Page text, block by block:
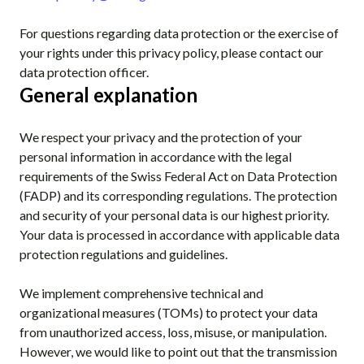
For questions regarding data protection or the exercise of
your rights under this privacy policy, please contact our
data protection officer.
General explanation
We respect your privacy and the protection of your
personal information in accordance with the legal
requirements of the Swiss Federal Act on Data Protection
(FADP) and its corresponding regulations. The protection
and security of your personal data is our highest priority.
Your data is processed in accordance with applicable data
protection regulations and guidelines.
We implement comprehensive technical and
organizational measures (TOMs) to protect your data
from unauthorized access, loss, misuse, or manipulation.
However, we would like to point out that the transmission